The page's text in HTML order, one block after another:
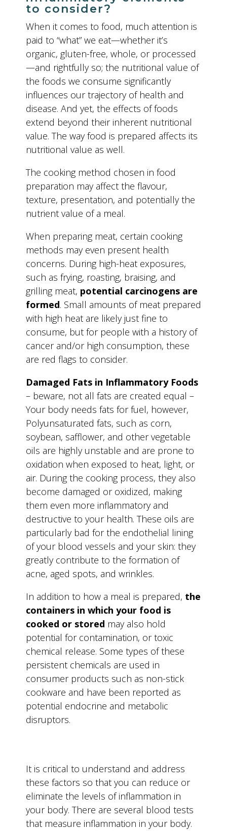
to consider?
When it comes to food, much attention is
paid to “what” we eat—whether it’s
organic, gluten-free, whole, or processed
—and rightfully so; the nutritional value of
the foods we consume significantly
influences our trajectory of health and
disease. And yet, the effects of foods
extend beyond their inherent nutritional
value. The way food is prepared affects its
nutritional value as well.
The cooking method chosen in food
preparation may affect the flavour,
texture, presentation, and potentially the
nutrient value of a meal.
When preparing meat, certain cooking
methods may even present health
concerns. During high-heat exposures,
such as frying, roasting, braising, and
grilling meat, potential carcinogens are
formed. Small amounts of meat prepared
with high heat are likely just fine to
consume, but for people with a history of
cancer and/or high consumption, these
are red flags to consider.
Damaged Fats in Inflammatory Foods
– beware, not all fats are created equal –
Your body needs fats for fuel, however,
Polyunsaturated fats, such as corn,
soybean, safflower, and other vegetable
oils are highly unstable and are prone to
oxidation when exposed to heat, light, or
air. During the cooking process, they also
become damaged or oxidized, making
them even more inflammatory and
destructive to your health. These oils are
particularly bad for the endothelial lining
of your blood vessels and your skin: they
greatly contribute to the formation of
acne, aged spots, and wrinkles.
In addition to how a meal is prepared, the
containers in which your food is
cooked or stored may also hold
potential for contamination, or toxic
chemical release. Some types of these
persistent chemicals are used in
consumer products such as non-stick
cookware and have been reported as
potential endocrine and metabolic
disruptors.
It is critical to understand and address
these factors so that you can reduce or
eliminate the levels of inflammation in
your body. There are several blood tests
that measure inflammation in your body.